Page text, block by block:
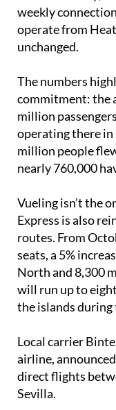
Internationally,
weekly
operate from
The numbers
commitment: the
million
operating there in
million people
Vueling isn’t the
Express is also
routes. From
seats, a 5%
North and 8,300
will run up to
Local carrier
airline,
direct flights